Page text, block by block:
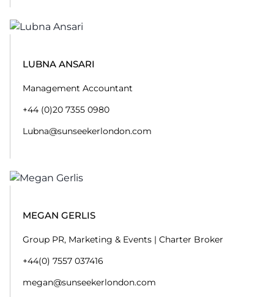
LUBNA ANSARI
Management Accountant
+44 (0)20 7355 0980
Lubna@sunseekerlondon.com
MEGAN GERLIS
Group PR, Marketing & Events | Charter Broker
+44(0) 7557 037416
megan@sunseekerlondon.com